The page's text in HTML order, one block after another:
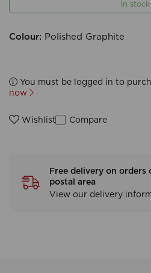
In stock
Colour: Polished Graphite
You must be logged in to
now
Wishlist Compare
Free delivery on
postal area
View our delivery